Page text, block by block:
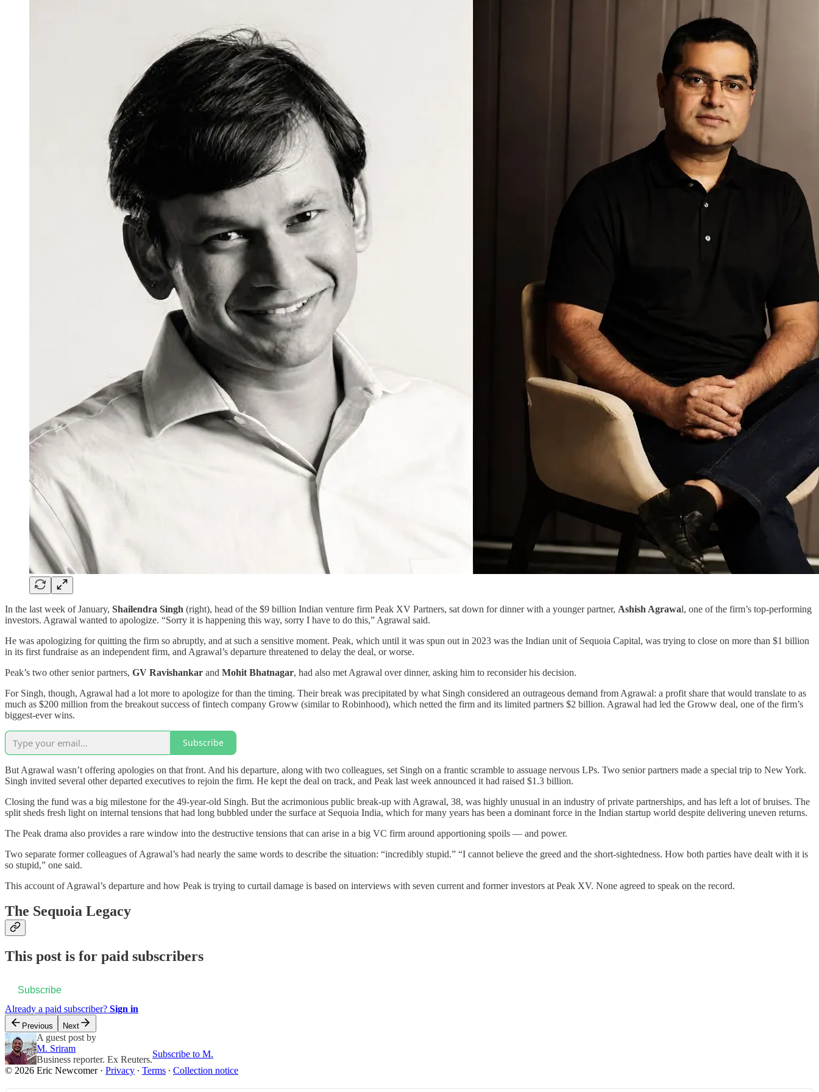
In the last week of January, Shailendra Singh (right), head of the $9 billion Indian venture firm Peak XV Partners, sat down for dinner with a younger partner, Ashish Agrawal, one of the firm’s top-performing
investors. Agrawal wanted to apologize. “Sorry it is happening this way, sorry I have to do this,” Agrawal said.
He was apologizing for quitting the firm so abruptly, and at such a sensitive moment. Peak, which until it was spun out in 2023 was the Indian unit of Sequoia Capital, was trying to close on more than $1 billion
in its first fundraise as an independent firm, and Agrawal’s departure threatened to delay the deal, or worse.
Peak’s two other senior partners, GV Ravishankar and Mohit Bhatnagar, had also met Agrawal over dinner, asking him to reconsider his decision.
For Singh, though, Agrawal had a lot more to apologize for than the timing. Their break was precipitated by what Singh considered an outrageous demand from Agrawal: a profit share that would translate to as
much as $200 million from the breakout success of fintech company Groww (similar to Robinhood), which netted the firm and its limited partners $2 billion. Agrawal had led the Groww deal, one of the firm’s
biggest-ever wins.
Subscribe
But Agrawal wasn’t offering apologies on that front. And his departure, along with two colleagues, set Singh on a frantic scramble to assuage nervous LPs. Two senior partners made a special trip to New York.
Singh invited several other departed executives to rejoin the firm. He kept the deal on track, and Peak last week announced it had raised $1.3 billion.
Closing the fund was a big milestone for the 49-year-old Singh. But the acrimonious public break-up with Agrawal, 38, was highly unusual in an industry of private partnerships, and has left a lot of bruises. The
split sheds fresh light on internal tensions that had long bubbled under the surface at Sequoia India, which for many years has been a dominant force in the Indian startup world despite delivering uneven returns.
The Peak drama also provides a rare window into the destructive tensions that can arise in a big VC firm around apportioning spoils — and power.
Two separate former colleagues of Agrawal’s had nearly the same words to describe the situation: “incredibly stupid.” “I cannot believe the greed and the short-sightedness. How both parties have dealt with it is
so stupid,” one said.
This account of Agrawal’s departure and how Peak is trying to curtail damage is based on interviews with seven current and former investors at Peak XV. None agreed to speak on the record.
The Sequoia Legacy
This post is for paid subscribers
Subscribe
Already a paid subscriber? Sign in
Previous Next
A guest post by
M. Sriram
Business reporter. Ex Reuters.
Subscribe to M.
© 2026 Eric Newcomer· Privacy ∙ Terms ∙ Collection notice